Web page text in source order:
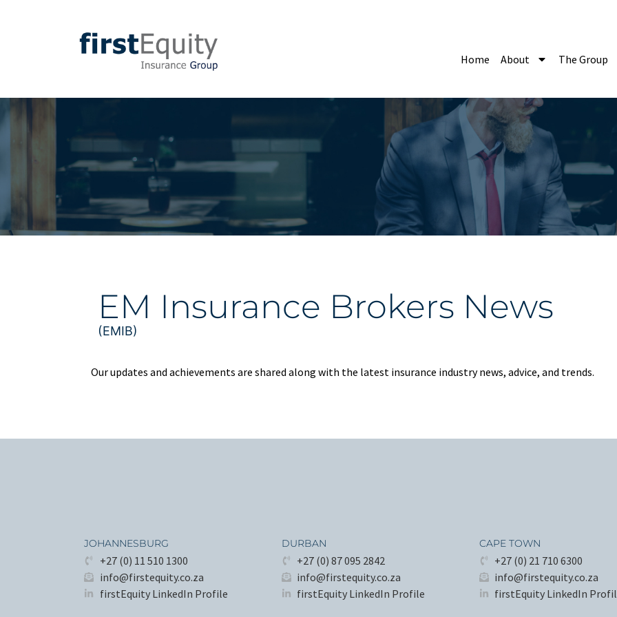
Home About The Group
EM Insurance Brokers News
(EMIB)
Our updates and achievements are shared along with the latest insurance industry news, advice, and trends.
JOHANNESBURG
+27 (0) 11 510 1300
info@firstequity.co.za
firstEquity LinkedIn Profile
DURBAN
+27 (0) 87 095 2842
info@firstequity.co.za
firstEquity LinkedIn Profile
CAPE TOWN
+27 (0) 21 710 6300
info@firstequity.co.za
firstEquity LinkedIn